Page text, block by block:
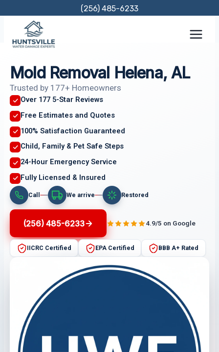
content
(256) 485-6233
Mold Removal Helena, AL
Trusted by 177+ Homeowners
Over 177 5-Star Reviews
Free Estimates and Quotes
100% Satisfaction Guaranteed
Child, Family & Pet Safe Steps
24-Hour Emergency Service
Fully Licensed & Insured
Call We arrive Restored
(256) 485-6233 4.9/5 on Google
IICRC Certified EPA Certified BBB A+ Rated